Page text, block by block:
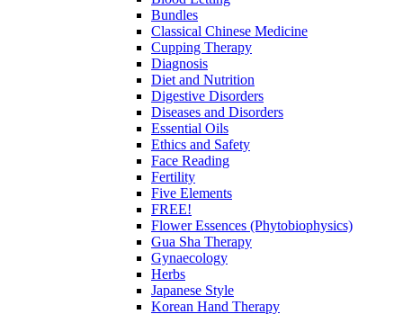
Bundles
Classical Chinese Medicine
Cupping Therapy
Diagnosis
Diet and Nutrition
Digestive Disorders
Diseases and Disorders
Essential Oils
Ethics and Safety
Face Reading
Fertility
Five Elements
FREE!
Flower Essences (Phytobiophysics)
Gua Sha Therapy
Gynaecology
Herbs
Japanese Style
Korean Hand Therapy